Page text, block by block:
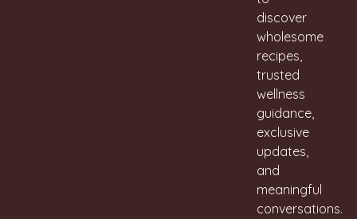
discover
wholesome
recipes,
trusted
wellness
guidance,
exclusive
updates,
and
meaningful
conversations.